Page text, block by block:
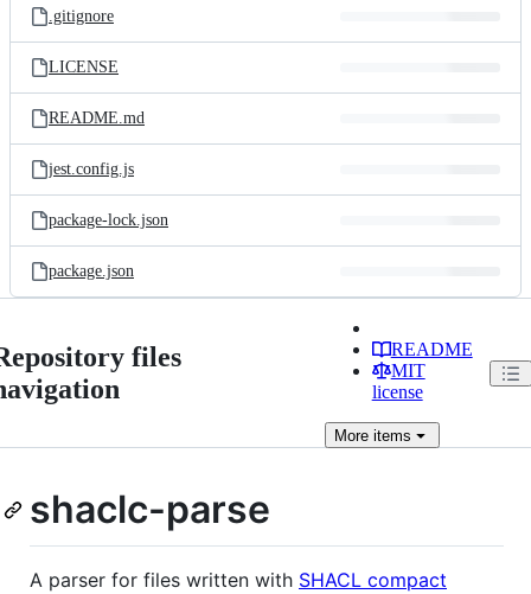
.gitignore
LICENSE
README.md
jest.config.js
package-lock.json
package.json
files
README
MIT
license
Moreitems
shaclc-parse
A parser for files written with SHACL compact